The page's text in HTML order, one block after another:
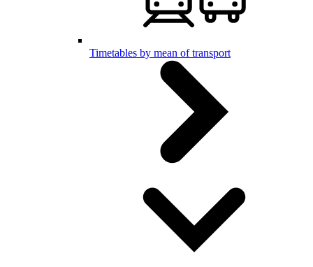
Timetables by mean of transport